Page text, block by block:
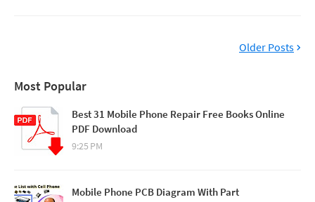
Older Posts
Most Popular
Best 31 Mobile Phone Repair Free Books Online
PDF Download
9:25 PM
Mobile Phone PCB Diagram With Part